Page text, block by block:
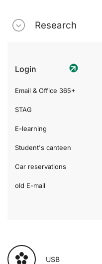
Research
Login
Email & Office 365+
STAG
E-learning
Student's canteen
Car reservations
old E-mail
USB